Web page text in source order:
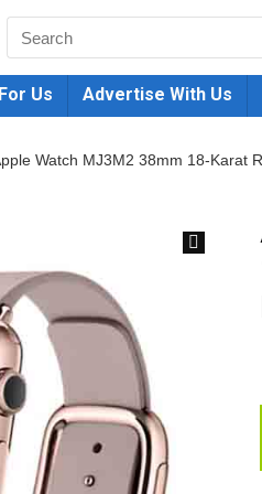
Us Advertise With Us
Watch MJ3M2 38mm 18-Karat